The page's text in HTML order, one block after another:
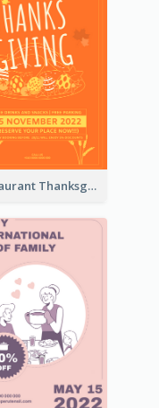
Restaurant Thanksgiving Promote Flyers